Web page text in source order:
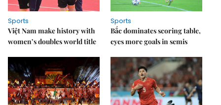
Sports
Việt Nam make history with
women’s doubles world title
Sports
Bắc dominates scoring table,
eyes more goals in semis